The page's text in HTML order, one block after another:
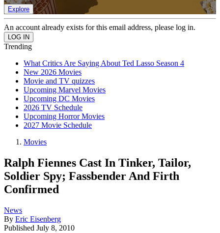
Explore
An account already exists for this email address, please log in.
Trending
What Critics Are Saying About Ted Lasso Season 4
New 2026 Movies
Movie and TV quizzes
Upcoming Marvel Movies
Upcoming DC Movies
2026 TV Schedule
Upcoming Horror Movies
2027 Movie Schedule
Movies
Ralph Fiennes Cast In Tinker, Tailor,
Soldier Spy; Fassbender And Firth
Confirmed
News
By Eric Eisenberg
Published July 8, 2010